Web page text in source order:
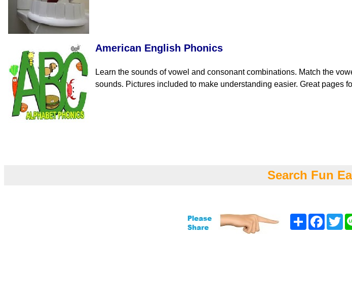
American English Phonics
Learn the sounds of vowel and consonant combinations. Match the
sounds. Pictures included to make understanding easier. Great pages
Search Fun
Share